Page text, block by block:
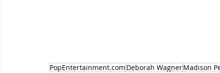
PopEntertainment.com Deborah WagnerMadison